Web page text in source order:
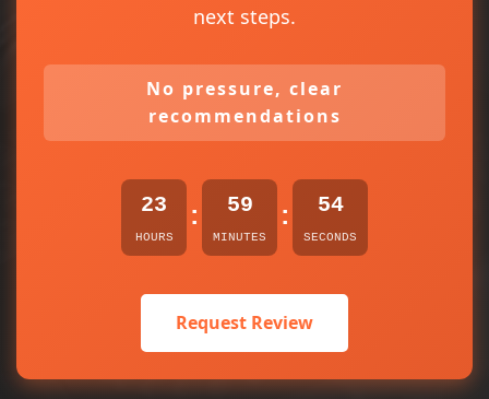
next steps.
No pressure, clear
recommendations
23
HOURS
: 59
MINUTES
: 54
SECONDS
Request Review